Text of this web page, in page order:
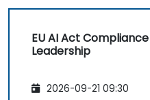
EU AI Act
Leadership
2026-09-21 09:30